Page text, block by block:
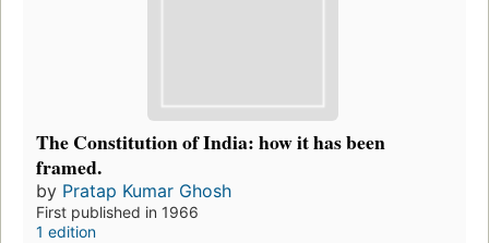
The Constitution of India: how it has been
framed.
by Pratap Kumar Ghosh
First published in 1966
1 edition